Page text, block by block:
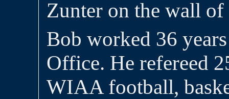
Zunter on the wall
Bob worked 36
Office. He refereed
WIAA football,